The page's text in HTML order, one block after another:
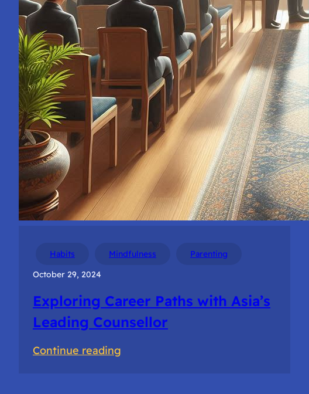
Habits Mindfulness
Parenting
October 29, 2024
Exploring Career Paths with Asia’s
Leading Counsellor
Continue reading